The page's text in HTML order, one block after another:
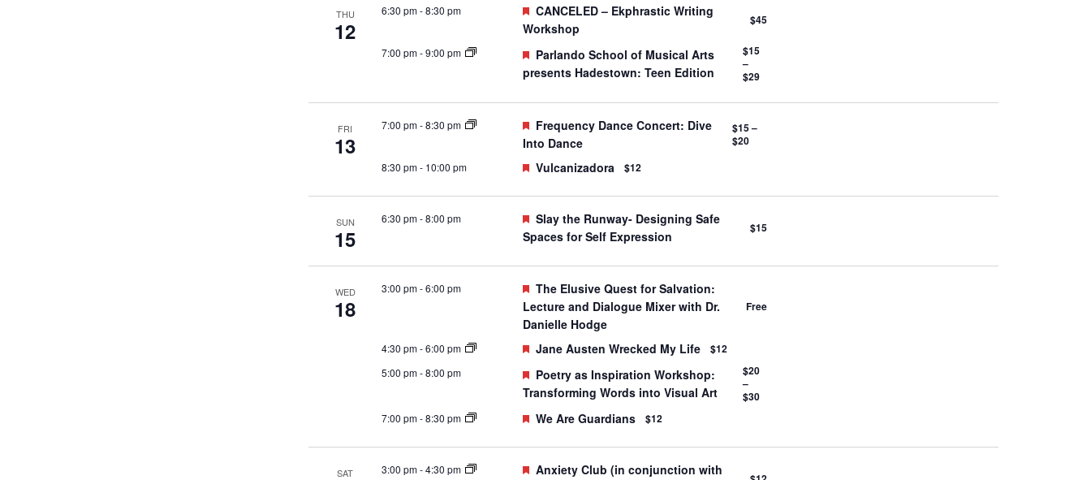
THU
12
6:30 pm-8:30 pm Featured
CANCELED – Ekphrastic Writing
Workshop
$45
7:00 pm-9:00 pm Featured
Parlando School of Musical Arts
presents Hadestown: Teen Edition
$15
–
$29
FRI
13
7:00 pm-8:30 pm Featured
Frequency Dance Concert: Dive
Into Dance
$15 –
$20
8:30 pm- 10:00 pm Featured
Vulcanizadora $12
SUN
15
6:30 pm-8:00 pm Featured
Slay the Runway- Designing Safe
Spaces for Self Expression
$15
WED
18
3:00 pm-6:00 pm Featured
The Elusive Quest for Salvation:
Lecture and Dialogue Mixer with Dr.
Danielle Hodge
Free
4:30 pm-6:00 pm Featured
Jane Austen Wrecked My Life $12
5:00 pm-8:00 pm Featured
Poetry as Inspiration Workshop:
Transforming Words into Visual Art
$20
–
$30
7:00 pm-8:30 pm Featured
We Are Guardians $12
SAT 3:00 pm-4:30 pm Featured
Anxiety Club (in conjunction with